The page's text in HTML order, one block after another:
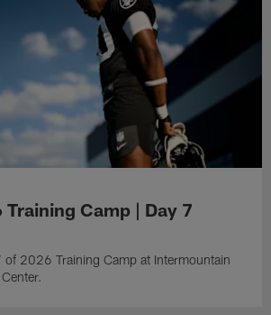
Training Camp | Day 7
of 2026 Training Camp at Intermountain